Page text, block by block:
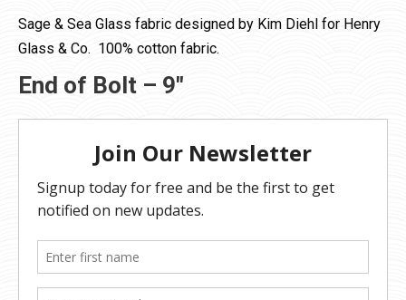
Sage & Sea Glass fabric designed by Kim Diehl for Henry
Glass & Co. 100% cotton fabric.
End of Bolt – 9″